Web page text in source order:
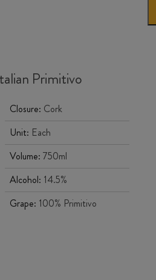
Primitivo
Closure: Cork
Unit: Each
Volume:750ml
Alcohol: 14.5%
Grape: 100% Primitivo